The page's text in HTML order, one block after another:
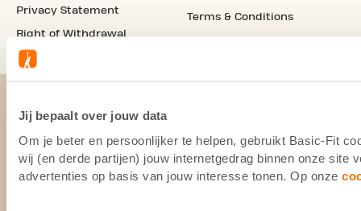
Jij bepaalt over jouw data
Om je beter en persoonlijker te helpen, gebruikt Basic-Fit
wij (en derde partijen) jouw internetgedrag binnen onze site
advertenties op basis van jouw interesse tonen. Op onze
Privacy Statement
Right of Withdrawal
Terms & Conditions